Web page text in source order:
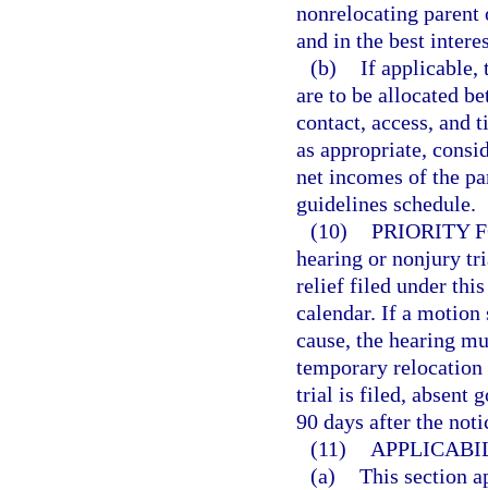
nonrelocating
and in the best
(b) If applicable,
are to be allocated
contact, access, and
as appropriate,
net incomes of the
guidelines schedule.
(10) PRIORITY
hearing or nonjury
relief filed under this
calendar. If a motion
cause, the hearing
temporary
trial is filed, absent
90 days after the
(11)
(a) This section